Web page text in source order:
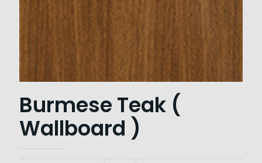
Burmese Teak (
Wallboard )